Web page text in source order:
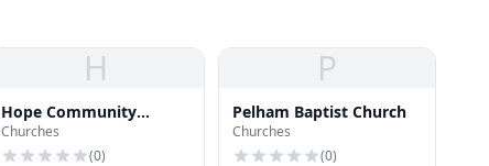
H
Hope Community
Church
Churches
(0)
P
Pelham Baptist Church
Churches
(0)